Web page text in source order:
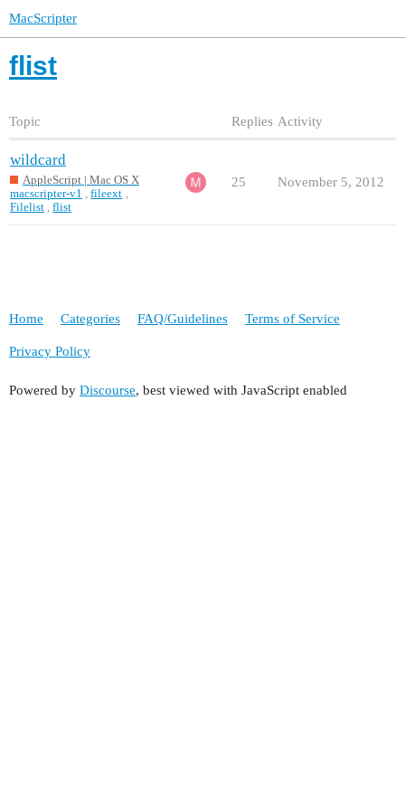
MacScripter
flist
Topic Replies Activity
wildcard
AppleScript | Mac OS X
macscripter-v1
,fileext
Filelist ,flist
25 November 5, 2012
Home Categories FAQ/Guidelines Terms of Service
Privacy Policy
Powered by Discourse, best viewed with JavaScript enabled